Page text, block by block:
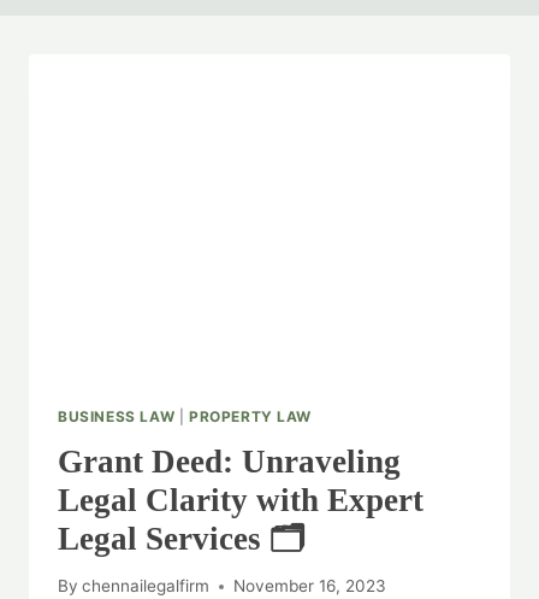
BUSINESS LAW PROPERTY LAW
Grant Deed: Unraveling
Legal Clarity with Expert
Legal Services 🗂️
By chennailegalfirm November 16, 2023